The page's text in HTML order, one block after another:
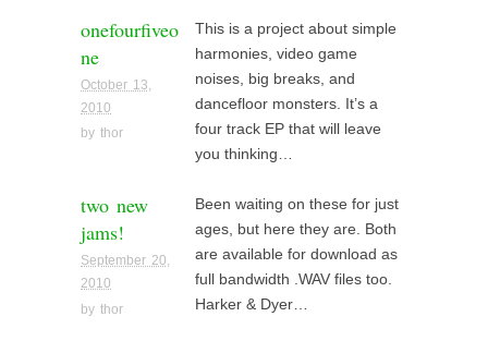
onefourfiveo
ne
October 13,
2010
by thor
This is a project about simple
harmonies, video game
noises, big breaks, and
dancefloor monsters. It’s a
four track EP that will leave
you thinking…
two new
jams!
September 20,
2010
by thor
Been waiting on these for just
ages, but here they are. Both
are available for download as
full bandwidth .WAV files too.
Harker & Dyer…